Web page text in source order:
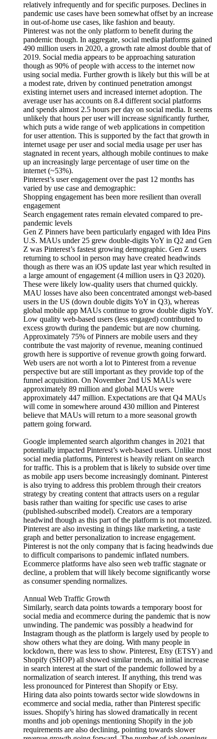
relatively infrequently and for specific purposes. Declines in
pandemic use cases have been somewhat offset by an increase
in out-of-home use cases, like fashion and beauty.
Pinterest was not the only platform to benefit during the
pandemic though. In aggregate, social media platforms gained
490 million users in 2020, a growth rate almost double that of
2019. Social media appears to be approaching saturation
though as 90% of people with access to the internet now
using social media. Further growth is likely but this will be at
a modest rate, driven by continued penetration amongst
existing internet users and increased internet adoption. The
average user has accounts on 8.4 different social platforms
and spends almost 2.5 hours per day on social media. It seems
unlikely that hours per user will increase significantly further,
which puts a wide range of web applications in competition
for user attention. This is supported by the fact that growth in
internet usage per user and social media usage per user has
stagnated in recent years, although mobile continues to make
up an increasingly large percentage of user time on the
internet (~53%).
Pinterest’s user engagement over the past 12 months has
varied by use case and demographic:
Shopping engagement has been more resilient than overall
engagement
Search engagement rates remain elevated compared to pre-
pandemic levels
Gen Z Pinners have been particularly engaged with Idea Pins
U.S. MAUs under 25 grew double-digits YoY in Q2 and Gen
Z was Pinterest’s fastest growing demographic. Gen Z users
returning to school in person may have created headwinds
though as there was an iOS update last year which resulted in
a large amount of engagement (4 million users in Q3 2020).
These were likely low-quality users that churned quickly.
MAU losses have also been concentrated amongst web-based
users in the US (down double digits YoY in Q3), whereas
global mobile app MAUs continue to grow double digits YoY.
Low quality web-based users (less engaged) contributed to
excess growth during the pandemic but are now churning.
Approximately 75% of Pinners are mobile users and they
contribute the vast majority of revenue, meaning continued
growth here is supportive of revenue growth going forward.
Web users are not worth a lot to Pinterest from a revenue
perspective but are still important as they provide top of the
funnel acquisition. On November 2nd US MAUs were
approximately 89 million and global MAUs were
approximately 447 million. Expectations are that Q4 MAUs
will come in somewhere around 430 million and Pinterest
believe that MAUs will return to a more seasonal growth
pattern going forward.
Google implemented search algorithm changes in 2021 that
potentially impacted Pinterest’s web-based users. Unlike most
social media platforms, Pinterest is heavily reliant on search
for traffic. This is a problem that is likely to subside over time
as mobile app users become increasingly dominant. Pinterest
is also trying to address this problem through their creators
strategy by creating content that attracts users on a regular
basis rather than waiting for specific use cases to arise
(published-subscribed model). Creators are a temporary
headwind though as this part of the platform is not monetized.
Pinterest are also investing in things like marketing, a taste
graph and better personalization to increase engagement.
Pinterest is not the only company that is facing headwinds due
to difficult comparisons to pandemic inflated numbers.
Ecommerce platforms have also seen web traffic stagnate or
decline, a problem that will likely become significantly worse
as consumer spending normalizes.
Annual Web Traffic Growth
Similarly, search data points towards a temporary boost for
social media and ecommerce during the pandemic that is now
unwinding. The pandemic was possibly a headwind for
Instagram though as the platform is largely used by people to
show others what they are doing. With many people in
lockdown, there was less to show. Pinterest, Etsy (ETSY) and
Shopify (SHOP) all showed similar trends, an initial increase
in search interest at the start of the pandemic followed by a
normalization of search interest. If anything, this trend was
less pronounced for Pinterest than Shopify or Etsy.
Hiring data also points towards sector wide slowdowns in
ecommerce and social media, rather than Pinterest specific
issues. Shopify’s hiring has slowed dramatically in recent
months and job openings mentioning Shopify in the job
requirements are also declining, pointing towards slower